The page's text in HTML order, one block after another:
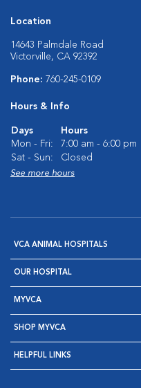
Location
14643 Palmdale Road
Victorville, CA 92392
Phone: 760-245-0109
Hours & Info
Days
Hours
Mon - Fri:
7:00 am - 6:00 pm
Sat - Sun:
Closed
See more hours
VCA ANIMAL HOSPITALS
OUR HOSPITAL
MYVCA
SHOP MYVCA
HELPFUL LINKS